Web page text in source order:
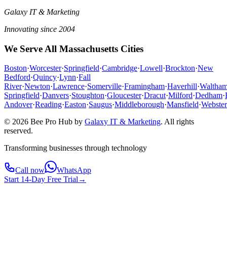
Galaxy IT & Marketing
Innovating since 2004
We Serve All Massachusetts Cities
Boston·Worcester·Springfield·Cambridge·Lowell·Brockton·New
Bedford·Quincy·Lynn·Fall
River·Newton·Lawrence·Somerville·Framingham·Haverhill·
Springfield·Danvers·Stoughton·Gloucester·Dracut·Milford·Dedham·
Andover·Reading·Easton·Saugus·Middleborough·Mansfield·Webster
© 2026 Bee Pro Hub by Galaxy IT & Marketing. All rights
reserved.
Transforming businesses through technology
Call now
WhatsApp
Start 14-Day Free Trial→